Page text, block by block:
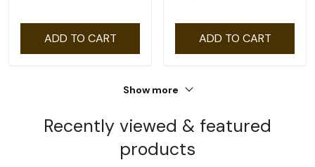
ADD TO CART ADD TO CART
Show more
Recently viewed & featured
products